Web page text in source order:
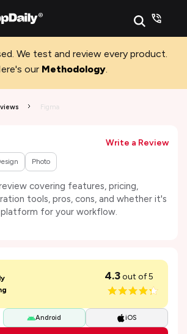
We test and review every product.
our Methodology.
Figma
Photo
Write a Review
covering features, pricing,
tools, pros, cons, and whether it's
for your workflow.
4.3out of 5
Android iOS